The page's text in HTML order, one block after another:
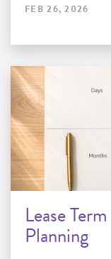
FEB 26, 2026
Lease
Planning